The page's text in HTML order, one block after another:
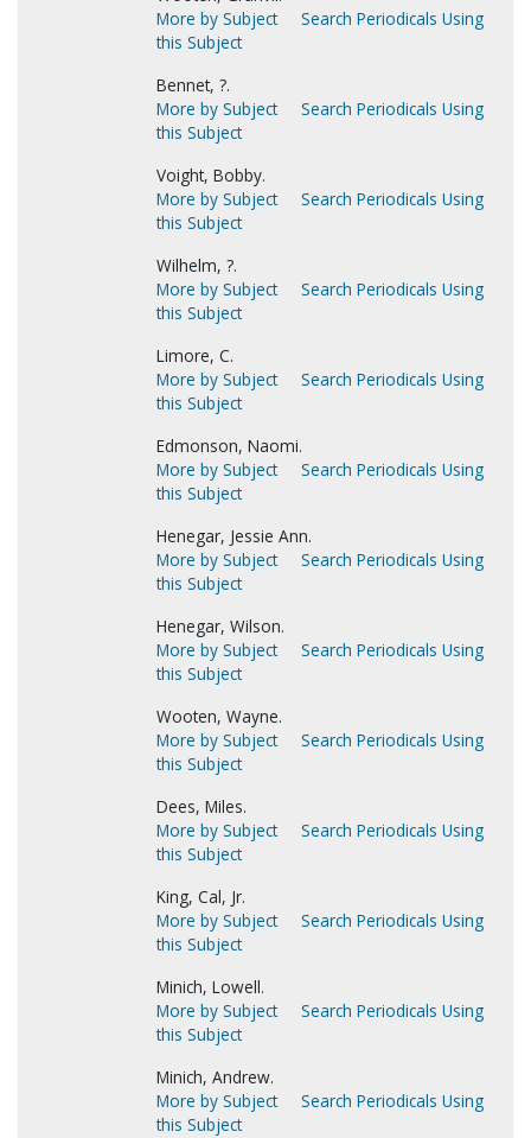
More by Subject
Search Periodicals Using
this Subject
Bennet, ?.
More by Subject
Search Periodicals Using
this Subject
Voight, Bobby.
More by Subject
Search Periodicals Using
this Subject
Wilhelm, ?.
More by Subject
Search Periodicals Using
this Subject
Limore, C.
More by Subject
Search Periodicals Using
this Subject
Edmonson, Naomi.
More by Subject
Search Periodicals Using
this Subject
Henegar, Jessie Ann.
More by Subject
Search Periodicals Using
this Subject
Henegar, Wilson.
More by Subject
Search Periodicals Using
this Subject
Wooten, Wayne.
More by Subject
Search Periodicals Using
this Subject
Dees, Miles.
More by Subject
Search Periodicals Using
this Subject
King, Cal, Jr.
More by Subject
Search Periodicals Using
this Subject
Minich, Lowell.
More by Subject
Search Periodicals Using
this Subject
Minich, Andrew.
More by Subject
Search Periodicals Using
this Subject